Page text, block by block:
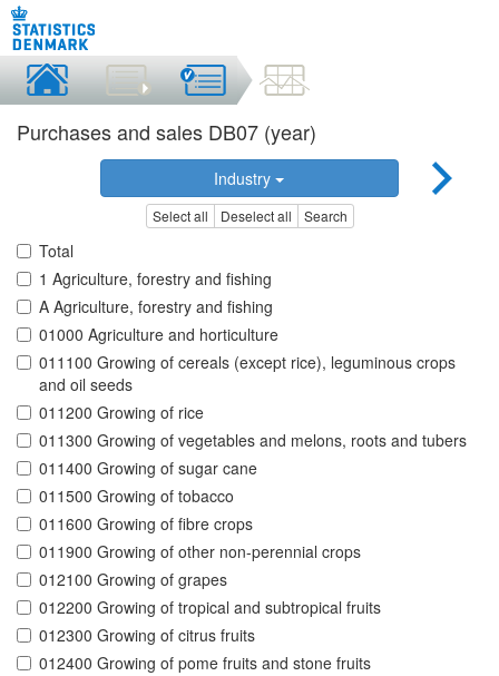
Purchases and sales DB07 (year)
Industry
Select all Deselect all Search
Total
1 Agriculture, forestry and fishing
A Agriculture, forestry and fishing
01000 Agriculture and horticulture
011100 Growing of cereals (except rice), leguminous crops
and oil seeds
011200 Growing of rice
011300 Growing of vegetables and melons, roots and tubers
011400 Growing of sugar cane
011500 Growing of tobacco
011600 Growing of fibre crops
011900 Growing of other non-perennial crops
012100 Growing of grapes
012200 Growing of tropical and subtropical fruits
012300 Growing of citrus fruits
012400 Growing of pome fruits and stone fruits